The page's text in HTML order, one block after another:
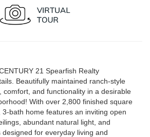
21 Spearfish Realty
Beautifully maintained ranch-style
comfort, and functionality in a desirable
With over 2,800 finished square
bath home features an inviting open
abundant natural light, and
for everyday living and